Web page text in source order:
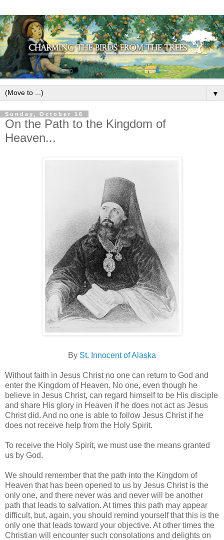
▼
Sunday, October 16
On the Path to the Kingdom of
Heaven...
By St. Innocent of Alaska
Without faith in Jesus Christ no one can return to God and
enter the Kingdom of Heaven. No one, even though he
believe in Jesus Christ, can regard himself to be His disciple
and share His glory in Heaven if he does not act as Jesus
Christ did. And no one is able to follow Jesus Christ if he
does not receive help from the Holy Spirit.
To receive the Holy Spirit, we must use the means granted
us by God.
We should remember that the path into the Kingdom of
Heaven that has been opened to us by Jesus Christ is the
only one, and there never was and never will be another
path that leads to salvation. At times this path may appear
difficult, but, again, you should remind yourself that this is the
only one that leads toward your objective. At other times the
Christian will encounter such consolations and delights on